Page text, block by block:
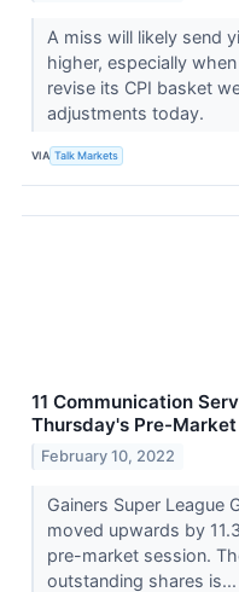
A miss will likely send
higher, especially
revise its CPI basket
adjustments today.
VIA Talk Markets
11 Communication
Thursday's Pre-Market
February 10, 2022
Gainers Super League
moved upwards by
pre-market session.
outstanding shares is...